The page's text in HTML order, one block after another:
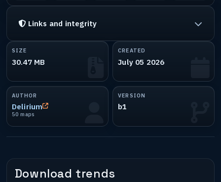
Links and integrity
SIZE
30.47 MB
CREATED
July 05 2026
AUTHOR
Delirium
50 maps
VERSION
b1
Download trends